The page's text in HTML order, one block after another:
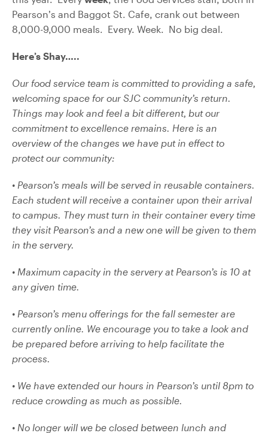
Pearson’s and Baggot St. Cafe, crank out between
8,000-9,000 meals. Every. Week. No big deal.
Here’s Shay…..
Our food service team is committed to providing a safe,
welcoming space for our SJC community’s return.
Things may look and feel a bit different, but our
commitment to excellence remains. Here is an
overview of the changes we have put in effect to
protect our community:
• Pearson’s meals will be served in reusable containers.
Each student will receive a container upon their arrival
to campus. They must turn in their container every time
they visit Pearson’s and a new one will be given to them
in the servery.
• Maximum capacity in the servery at Pearson’s is 10 at
any given time.
• Pearson’s menu offerings for the fall semester are
currently online. We encourage you to take a look and
be prepared before arriving to help facilitate the
process.
• We have extended our hours in Pearson’s until 8pm to
reduce crowding as much as possible.
• No longer will we be closed between lunch and